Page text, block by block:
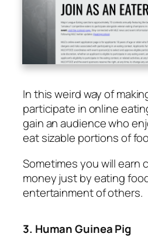
In this weird way of
participate in online
gain an audience who
eat sizable portions of
Sometimes you will earn
money just by eating
entertainment of others.
3. Human Guinea Pig